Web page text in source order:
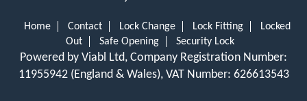
Home Contact Lock Change Lock Fitting
Locked
Out
Safe Opening Security Lock
Powered by Viabl Ltd, Company Registration Number:
11955942 (England & Wales), VAT Number: 626613543